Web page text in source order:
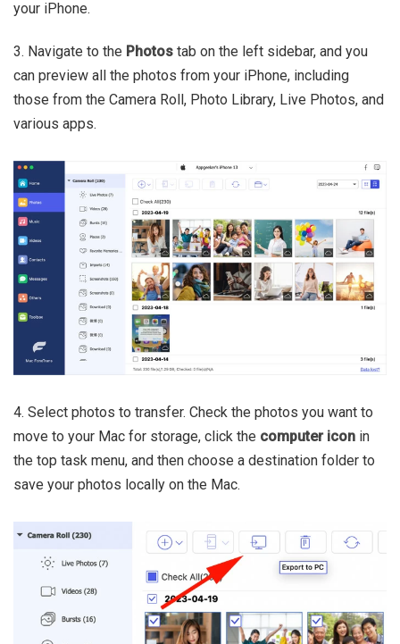
your iPhone.
3. Navigate to the Photos tab on the left sidebar, and you
can preview all the photos from your iPhone, including
those from the Camera Roll, Photo Library, Live Photos, and
various apps.
4. Select photos to transfer. Check the photos you want to
move to your Mac for storage, click the computer icon in
the top task menu, and then choose a destination folder to
save your photos locally on the Mac.